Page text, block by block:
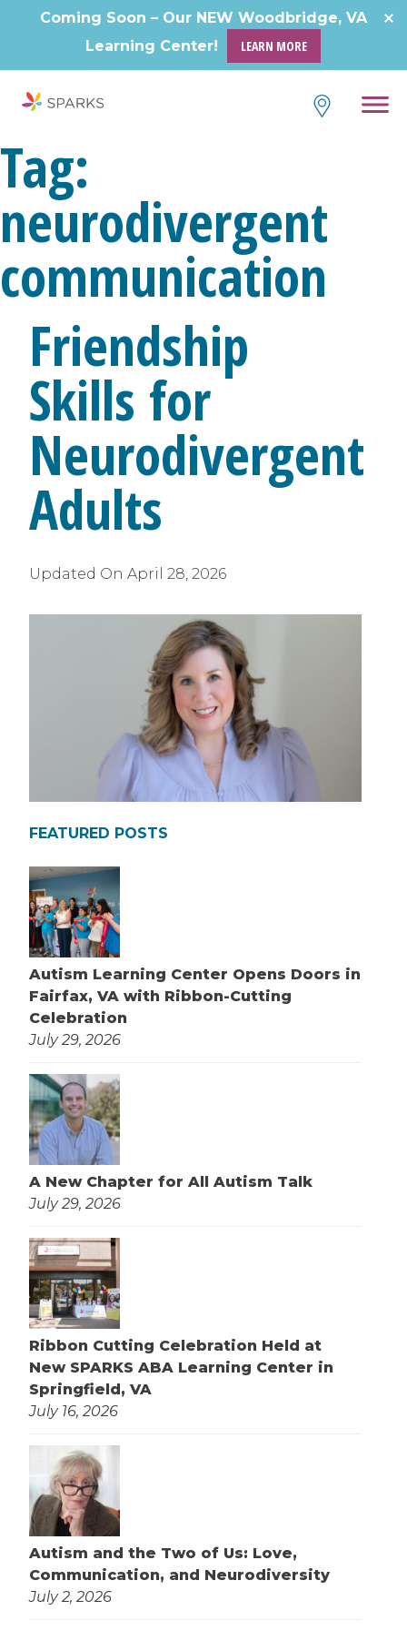
Coming Soon – Our NEW Woodbridge, VA
Learning Center!
LEARN MORE
Tag:
neurodivergent
communication
Friendship
Skills for
Neurodivergent
Adults
Updated On April 28, 2026
FEATURED POSTS
Autism Learning Center Opens Doors in
Fairfax, VA with Ribbon-Cutting
Celebration
July 29, 2026
A New Chapter for All Autism Talk
July 29, 2026
Ribbon Cutting Celebration Held at
New SPARKS ABA Learning Center in
Springfield, VA
July 16, 2026
Autism and the Two of Us: Love,
Communication, and Neurodiversity
July 2, 2026